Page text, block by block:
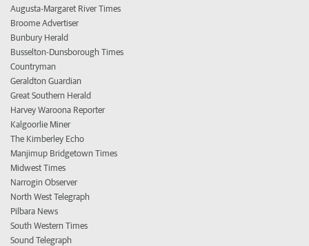
Augusta-Margaret River Times
Broome Advertiser
Bunbury Herald
Busselton-Dunsborough Times
Countryman
Geraldton Guardian
Great Southern Herald
Harvey Waroona Reporter
Kalgoorlie Miner
The Kimberley Echo
Manjimup Bridgetown Times
Midwest Times
Narrogin Observer
North West Telegraph
Pilbara News
South Western Times
Sound Telegraph